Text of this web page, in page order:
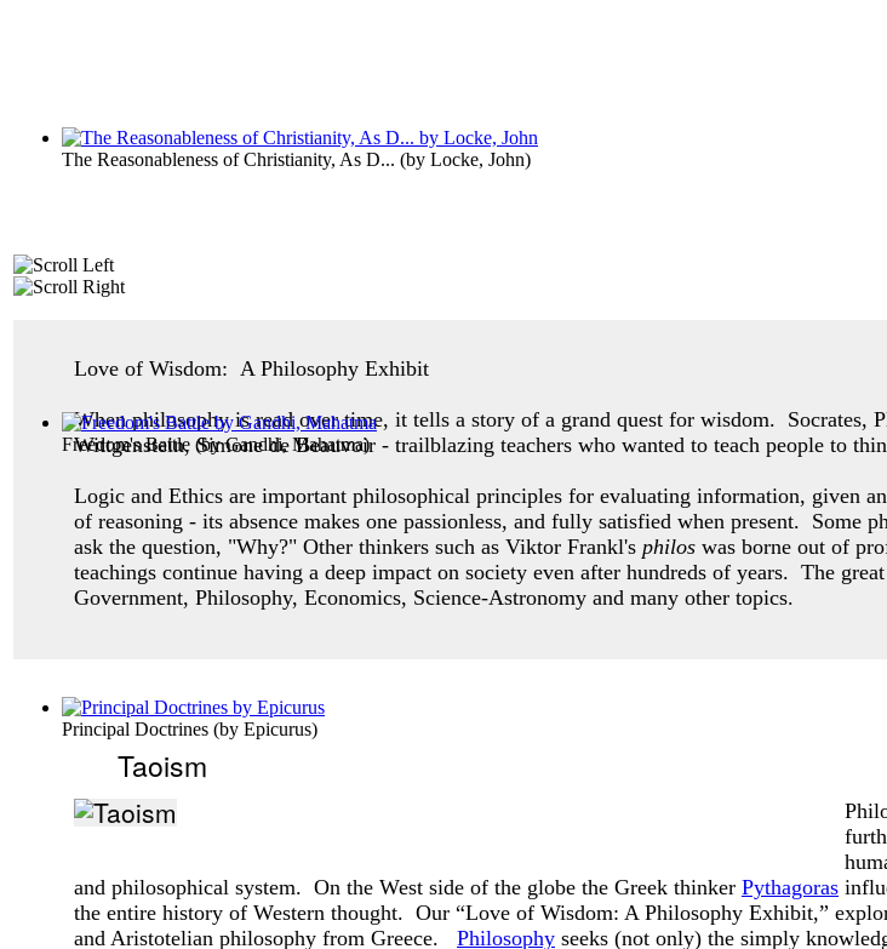
The Reasonableness of Christianity, As D... (by Locke, John)
Freedom's Battle (byGandhi, Mahatma)
Principal Doctrines (by Epicurus)
Love of Wisdom: A Philosophy Exhibit
When philosophy is read over time, it tells a story of a grand quest for wisdom. Socrates,
Wittgenstein, Simone de Beauvoir - trailblazing teachers who wanted to teach people to
Logic and Ethics are important philosophical principles for evaluating information, given
of reasoning - its absence makes one passionless, and fully satisfied when present. Some
ask the question, "Why?" Other thinkers such as Viktor Frankl's philos was borne out of
teachings continue having a deep impact on society even after hundreds of years. The
Government, Philosophy, Economics, Science-Astronomy and many other topics.
Taoism
and philosophical system. On the West side of the globe the Greek thinker Pythagoras
the entire history of Western thought. Our “Love of Wisdom: A Philosophy Exhibit,”
and Aristotelian philosophy from Greece. Philosophy seeks (not only) the simply